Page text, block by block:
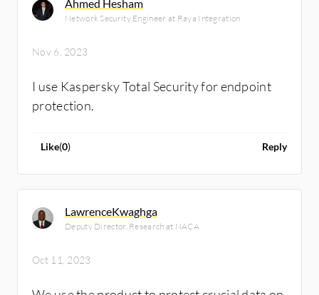
Ahmed Hesham
Network Security Engineer at Raya Integration
Nov 6, 2023
I use Kaspersky Total Security for endpoint
protection.
Like(0) Reply
LawrenceKwaghga
Deputy Director, Research at NACA
Oct 11, 2023